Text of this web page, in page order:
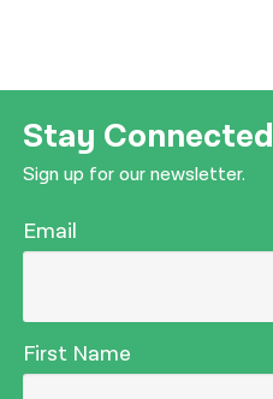
Stay Connected
Sign up for our newsletter.
Email
First Name